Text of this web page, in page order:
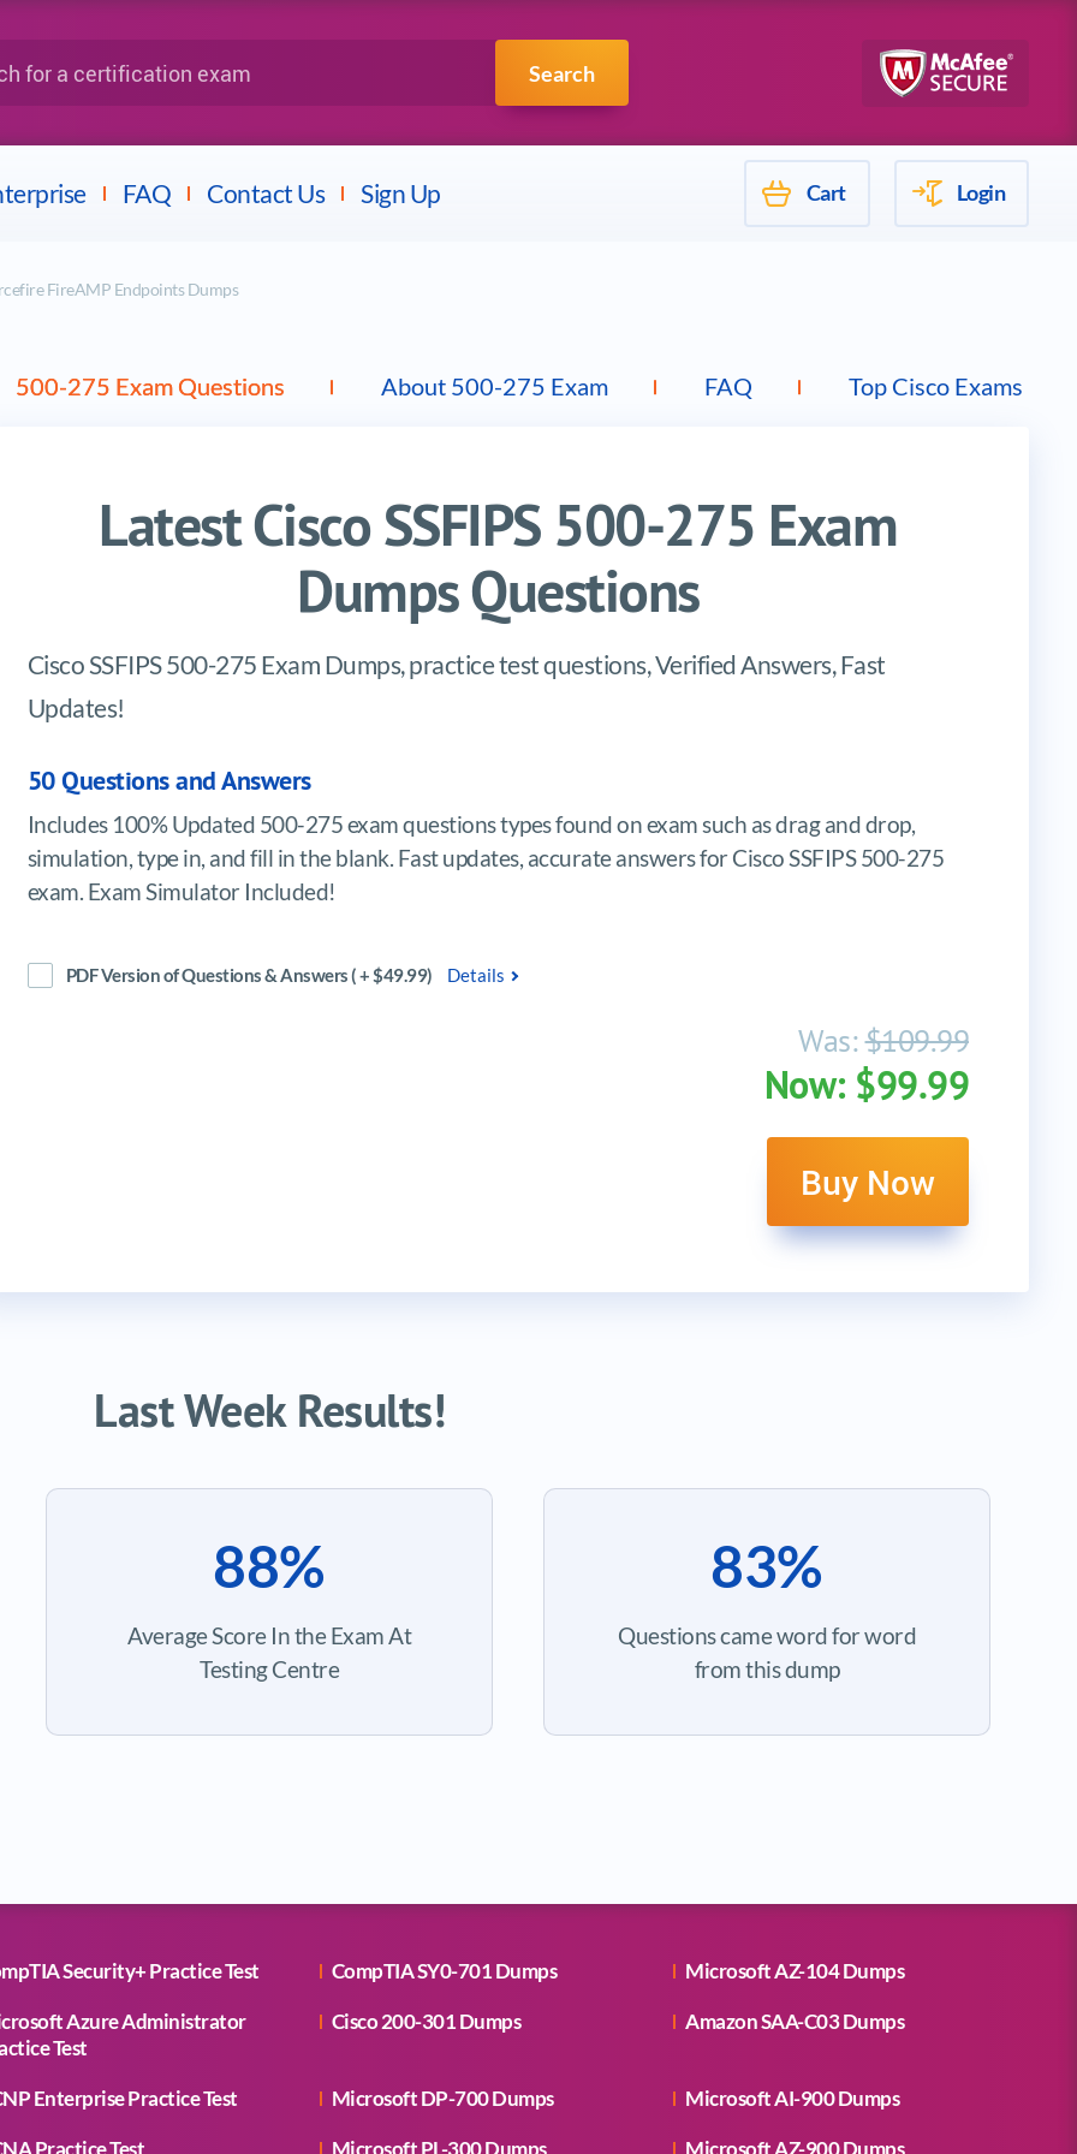
Search
Mulesoft
FAQ Contact Us Sign Up Cart Login
FireAMP Endpoints Dumps
500-275 Exam Questions About 500-275 Exam FAQ Top Cisco Exams
Latest Cisco SSFIPS 500-275 Exam
Dumps Questions
Cisco SSFIPS 500-275 Exam Dumps, practice test questions, Verified Answers, Fast
Updates!
50 Questions and Answers
Includes 100% Updated 500-275 exam questions types found on exam such as drag and drop,
simulation, type in, and fill in the blank. Fast updates, accurate answers for Cisco SSFIPS 500-275
exam. Exam Simulator Included!
PDF Version of Questions & Answers ( + $49.99) Details
Was:$109.99
Now: $99.99
Buy Now
Last Week Results!
88%
Average Score In the Exam At
Testing Centre
83%
Questions came word for word
from this dump
Security+ Practice Test CompTIA SY0-701 Dumps
Microsoft AZ-104 Dumps
Azure Administrator
Test
Cisco 200-301 Dumps Amazon SAA-C03 Dumps
Enterprise Practice Test Microsoft DP-700 Dumps
Microsoft AI-900 Dumps
Practice Test
Microsoft PL-300 Dumps Microsoft AZ-900 Dumps